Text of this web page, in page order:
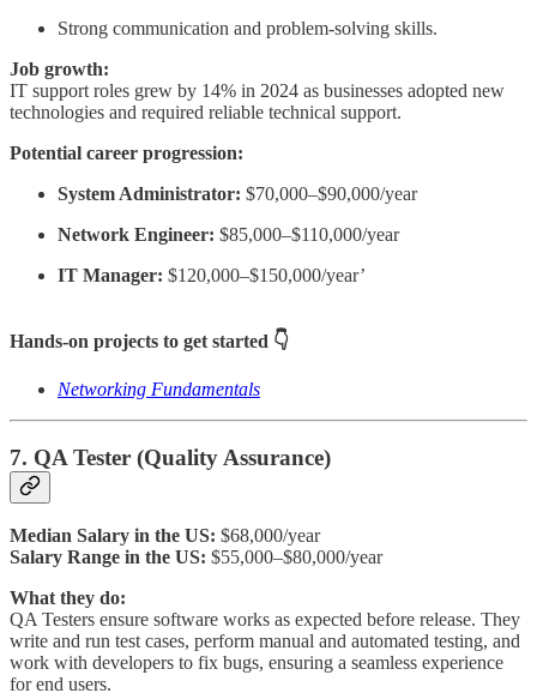
Strong communication and problem-solving skills.
Job growth:
IT support roles grew by 14% in 2024 as businesses adopted new
technologies and required reliable technical support.
Potential career progression:
System Administrator: $70,000–$90,000/year
Network Engineer: $85,000–$110,000/year
IT Manager: $120,000–$150,000/year’
Hands-on projects to get started 👇
Networking Fundamentals
7. QA Tester (Quality Assurance)
Median Salary in the US: $68,000/year
Salary Range in the US: $55,000–$80,000/year
What they do:
QA Testers ensure software works as expected before release. They
write and run test cases, perform manual and automated testing, and
work with developers to fix bugs, ensuring a seamless experience
for end users.